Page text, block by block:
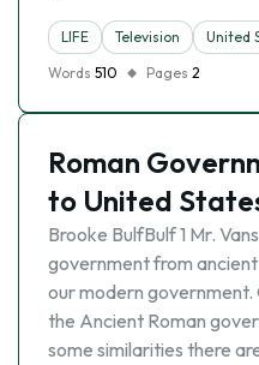
LIFE Television
United
Words 510 Pages 2
Roman
to United
Brooke BulfBulf 1 Mr.
government from
our modern
the Ancient Roman
some similarities there